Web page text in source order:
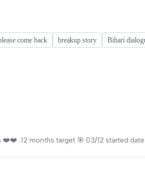
come back breakup story Bihari
❤️❤️ .12 months target 🎯 03/12 started date